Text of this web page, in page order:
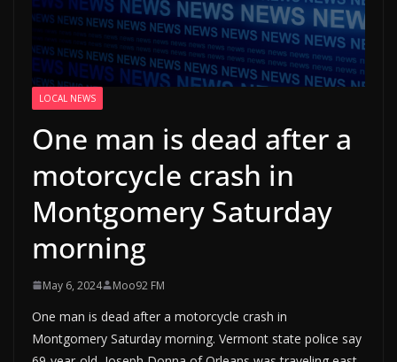
LOCAL NEWS
One man is dead after a
motorcycle crash in
Montgomery Saturday
morning
May 6, 2024 Moo92 FM
One man is dead after a motorcycle crash in
Montgomery Saturday morning. Vermont state police say